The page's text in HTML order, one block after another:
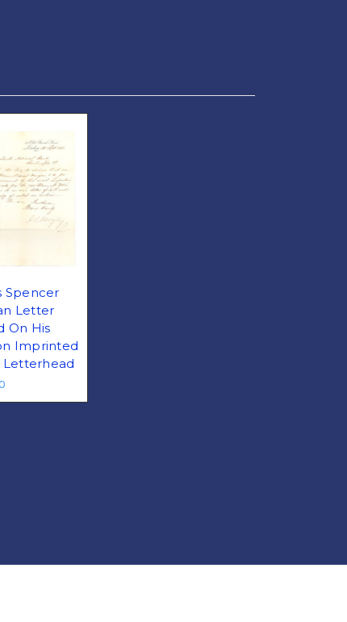
Spencer
Letter
On His
Imprinted
Letterhead